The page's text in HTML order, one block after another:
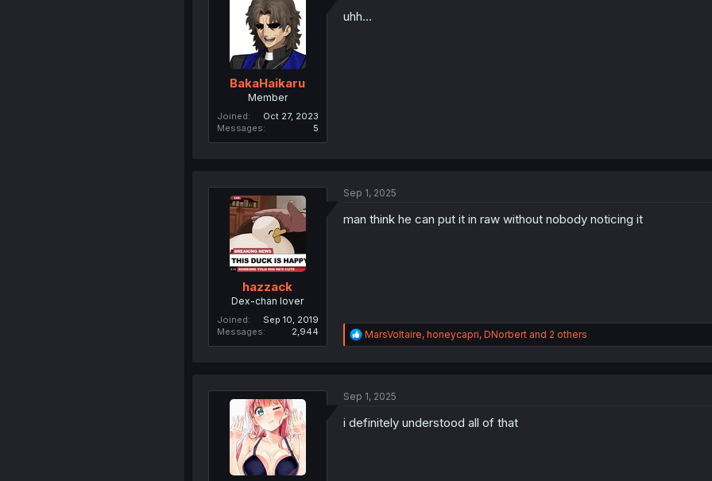
BakaHaikaru
Member
Joined
Oct 27, 2023
Messages
5
uhh...
hazzack
Dex-chan lover
Joined
Sep 10, 2019
Messages
2,944
Sep 1, 2025
man think he can put it in raw without nobody noticing it
R
e
i
n
MarsVoltaire, honeycapri, DNorbertand 2 others
Sep 1, 2025
i definitely understood all of that